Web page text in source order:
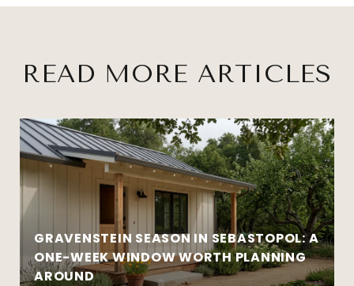
READ MORE ARTICLES
GRAVENSTEIN SEASON IN SEBASTOPOL: A
ONE-WEEK WINDOW WORTH PLANNING
AROUND